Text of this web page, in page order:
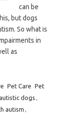
can be
but dogs
So what is
in
as
Pet Care Pet
dogs ,
autism ,